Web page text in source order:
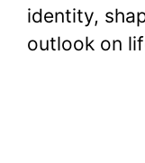
identity,
outlook on